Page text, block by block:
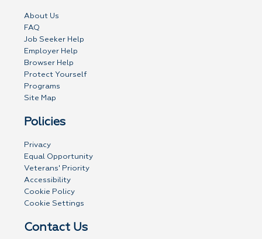
About Us
FAQ
Job Seeker Help
Employer Help
Browser Help
Protect Yourself
Programs
Site Map
Policies
Privacy
Equal Opportunity
Veterans' Priority
Accessibility
Cookie Policy
Cookie Settings
Contact Us